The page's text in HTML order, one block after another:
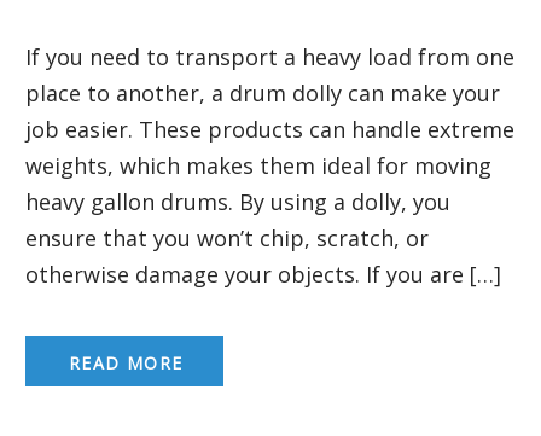
If you need to transport a heavy load from one
place to another, a drum dolly can make your
job easier. These products can handle extreme
weights, which makes them ideal for moving
heavy gallon drums. By using a dolly, you
ensure that you won’t chip, scratch, or
otherwise damage your objects. If you are […]
READ MORE